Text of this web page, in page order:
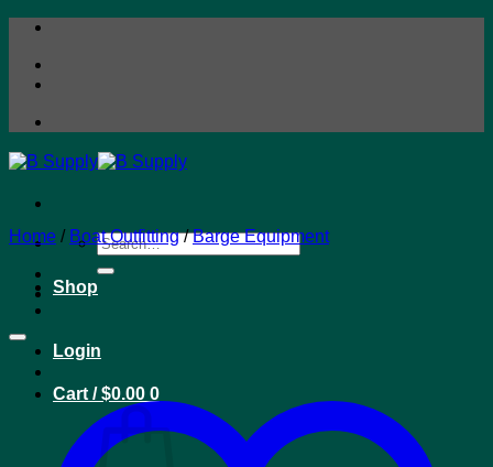
Skip
content
Search
for:
Shop
Login
Cart /$0.00 0
Home / Boat Outfitting / Barge Equipment